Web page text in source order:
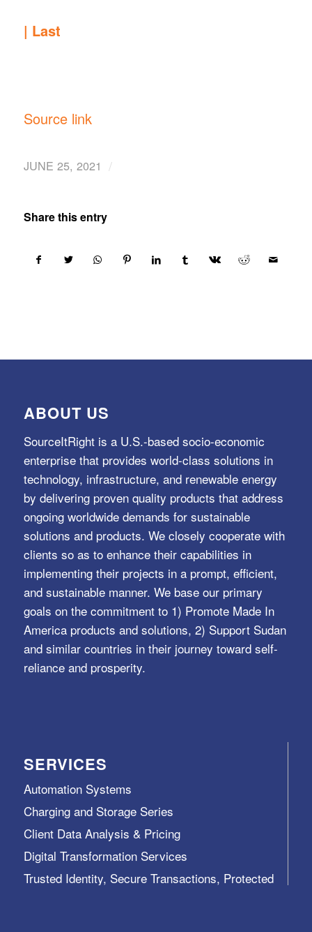
| Last
Source link
JUNE 25, 2021 /
Share this entry
ABOUT US
SourceItRight is a U.S.-based socio-economic
enterprise that provides world-class solutions in
technology, infrastructure, and renewable energy
by delivering proven quality products that address
ongoing worldwide demands for sustainable
solutions and products. We closely cooperate with
clients so as to enhance their capabilities in
implementing their projects in a prompt, efficient,
and sustainable manner. We base our primary
goals on the commitment to 1) Promote Made In
America products and solutions, 2) Support Sudan
and similar countries in their journey toward self-
reliance and prosperity.
SERVICES
Automation Systems
Charging and Storage Series
Client Data Analysis & Pricing
Digital Transformation Services
Trusted Identity, Secure Transactions, Protected